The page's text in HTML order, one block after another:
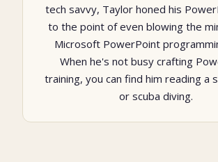
tech savvy, Taylor honed his
to the point of even blowing the
Microsoft PowerPoint
When he's not busy crafting
training, you can find him reading a
or scuba diving.